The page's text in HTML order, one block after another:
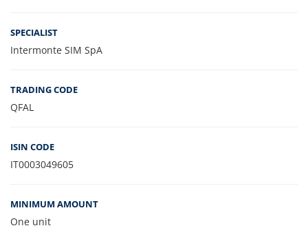
SPECIALIST
Intermonte SIM SpA
TRADING CODE
QFAL
ISIN CODE
IT0003049605
MINIMUM AMOUNT
One unit